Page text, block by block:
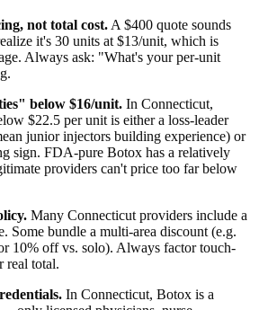
not total cost.A $400 quote sounds
it's 30 units at $13/unit, which is
Always ask: "What's your per-unit
below $16/unit. In Connecticut,
$22.5 per unit is either a loss-leader
junior injectors building experience) or
sign. FDA-pure Botox has a relatively
providers can't price too far below
Many Connecticutproviders include a
Some bundle a multi-area discount (e.g.
10% off vs. solo). Always factor touch-
real total.
In Connecticut, Botox is a